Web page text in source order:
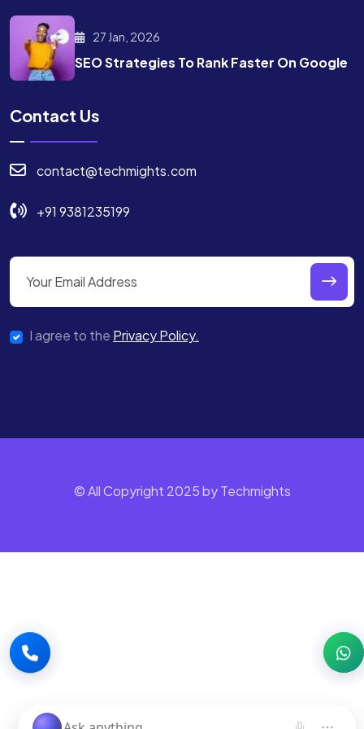
27 Jan, 2026
SEO Strategies To RankFaster On Google
Contact Us
contact@techmights.com
+91 9381235199
I agree to the Privacy Policy.
© All Copyright 2025 by Techmights